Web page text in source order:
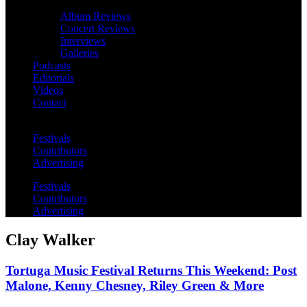
Album Reviews
Concert Reviews
Interviews
Galleries
Podcasts
Editorials
Videos
Contact
Festivals
Contributors
Advertising
Festivals
Contributors
Advertising
Clay Walker
Tortuga Music Festival Returns This Weekend: Post
Malone, Kenny Chesney, Riley Green & More